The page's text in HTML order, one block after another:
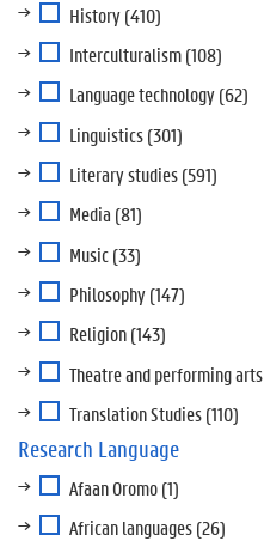
History(410)
Interculturalism(108)
Language technology(62)
Linguistics(301)
Literary studies(591)
Media (81)
Music(33)
Philosophy(147)
Religion(143)
Theatre and performing arts
Translation Studies(110)
Research Language
Afaan Oromo(1)
African languages(26)